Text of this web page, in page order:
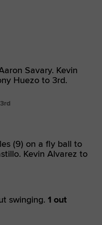
Savary. Kevin
Huezo to 3rd.
(9) on a fly ball to
Kevin Alvarez to
swinging. 1 out